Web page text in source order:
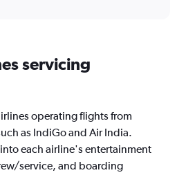
servicing
operating flights from
as IndiGo and Air India.
each airline's entertainment
service, and boarding